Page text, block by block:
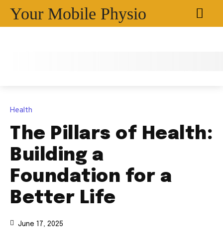
Your Mobile Physio
Health
The Pillars of Health:
Building a
Foundation for a
Better Life
June 17, 2025